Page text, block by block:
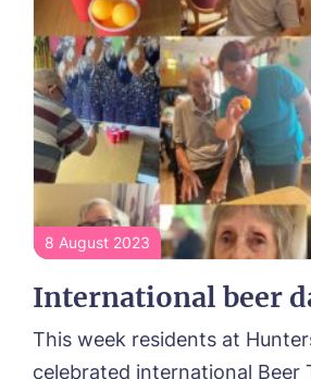
8 August 2023
International beer
This week residents at
celebrated international Beer